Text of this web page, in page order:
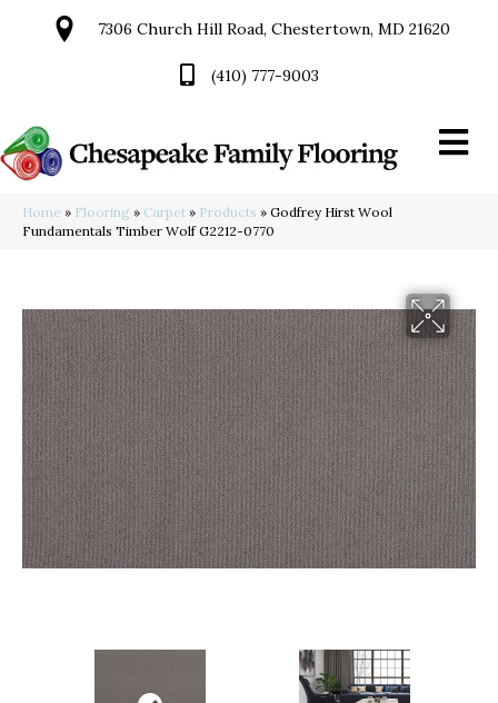
7306 Church Hill Road, Chestertown, MD 21620
(410) 777-9003
Home » Flooring » Carpet » Products » Godfrey Hirst Wool
Fundamentals Timber Wolf G2212-0770